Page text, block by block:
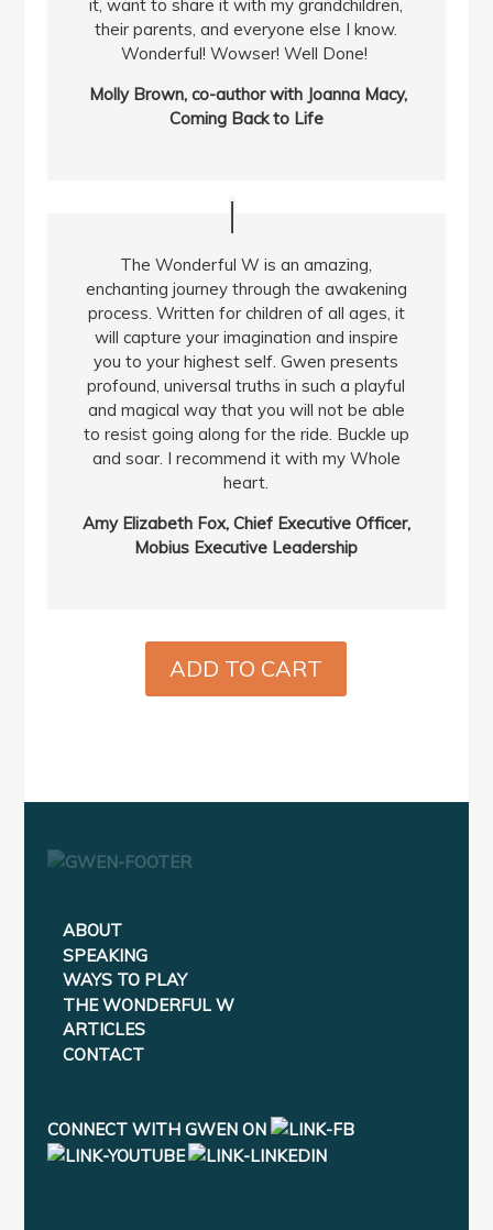
it, want to share it with my grandchildren,
their parents, and everyone else I know.
Wonderful! Wowser! Well Done!
Molly Brown, co-author with Joanna Macy,
Coming Back to Life
The Wonderful W is an amazing,
enchanting journey through the awakening
process. Written for children of all ages, it
will capture your imagination and inspire
you to your highest self. Gwen presents
profound, universal truths in such a playful
and magical way that you will not be able
to resist going along for the ride. Buckle up
and soar. I recommend it with my Whole
heart.
Amy Elizabeth Fox, Chief Executive Officer,
Mobius Executive Leadership
ADD TO CART
ABOUT
SPEAKING
WAYS TO PLAY
THE WONDERFUL W
ARTICLES
CONTACT
CONNECT WITH GWEN ON